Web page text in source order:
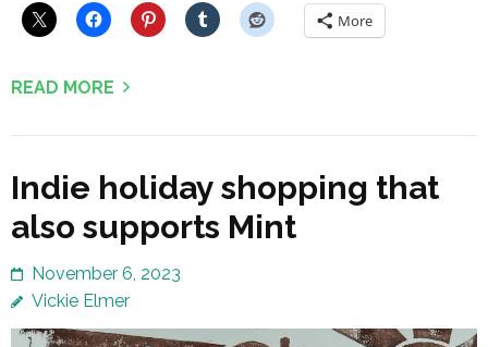
More
READ MORE
Indie holiday shopping that
also supports Mint
November 6, 2023
Vickie Elmer